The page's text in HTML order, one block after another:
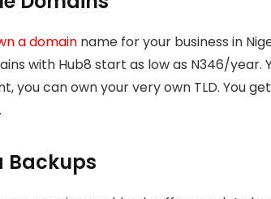
a domain name for your business in
with Hub8 start as low as N346/year.
you can own your very own TLD. You
Backups